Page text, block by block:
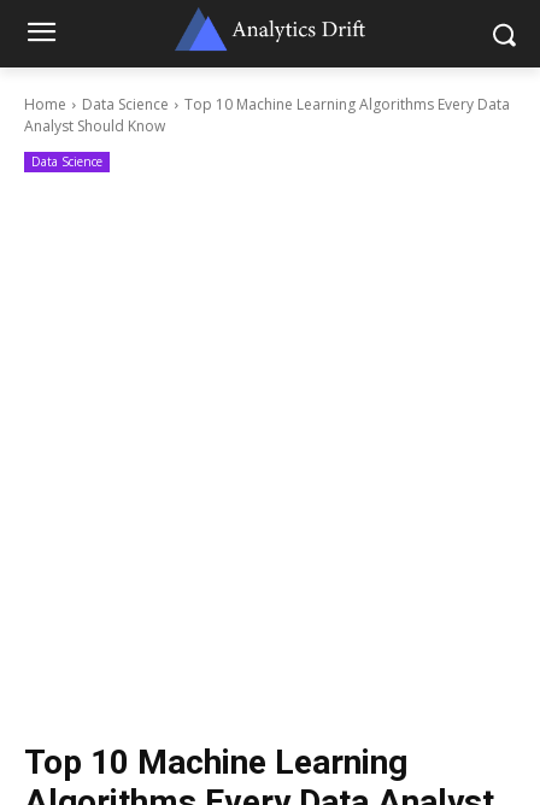
Home Data Science
Top 10 Machine Learning Algorithms Every Data
Analyst Should Know
Data Science
Top 10 Machine Learning